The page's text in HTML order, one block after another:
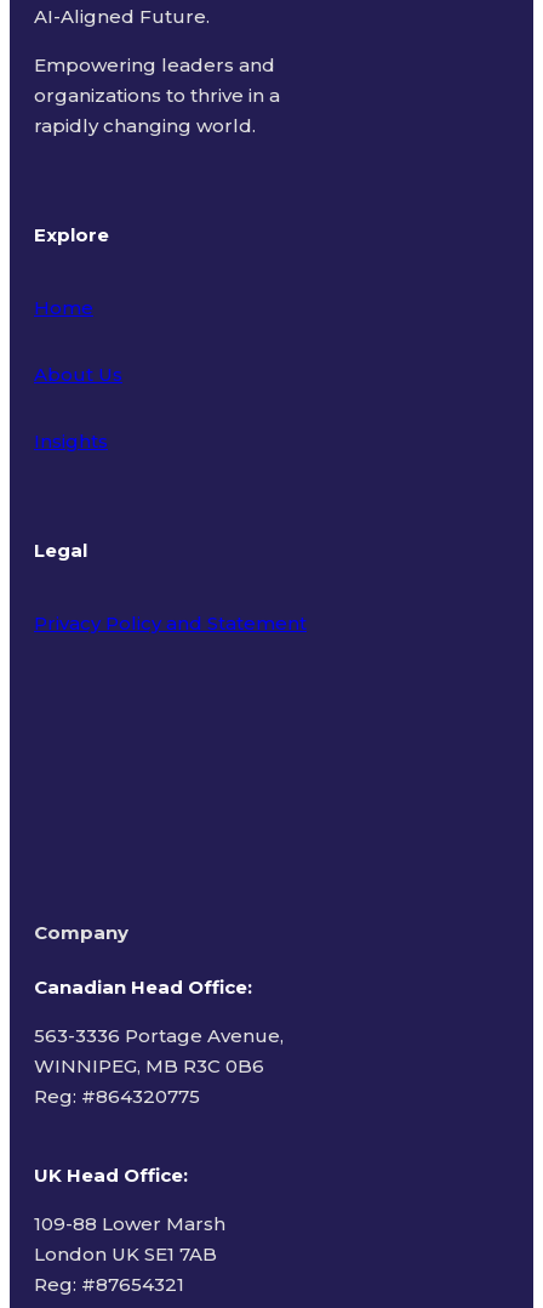
AI-Aligned Future.
Empowering leaders and
organizations to thrive in a
rapidly changing world.
Explore
Home
About Us
Insights
Legal
Privacy Policy and Statement
Company
Canadian Head Office:
563-3336 Portage Avenue,
WINNIPEG, MB R3C 0B6
Reg: #864320775
UK Head Office:
109-88 Lower Marsh
London UK SE1 7AB
Reg: #87654321